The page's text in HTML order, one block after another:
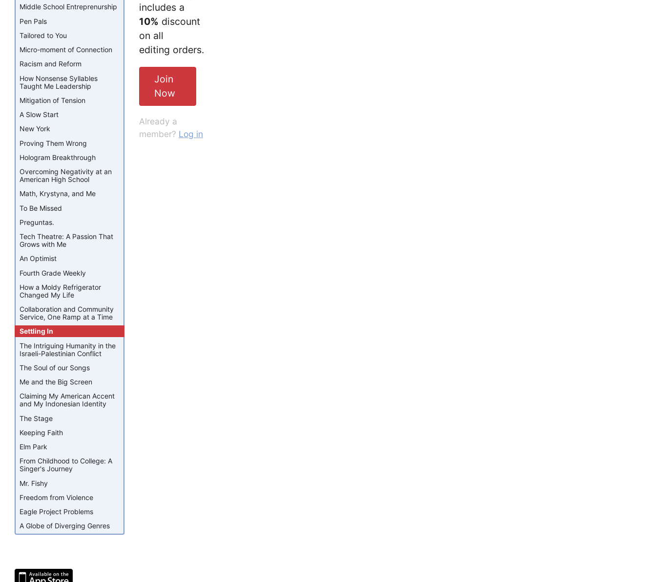
includes a
10% discount
on all
editing orders.
Join
Now
Already a
member? Log in
Middle School Entreprenurship
Pen Pals
Tailored to You
Micro-moment of Connection
Racism and Reform
How Nonsense Syllables
Taught Me Leadership
Mitigation of Tension
A Slow Start
New York
Proving Them Wrong
Hologram Breakthrough
Overcoming Negativity at an
American High School
Math, Krystyna, and Me
To Be Missed
Preguntas.
Tech Theatre: A Passion That
Grows with Me
An Optimist
Fourth Grade Weekly
How a Moldy Refrigerator
Changed My Life
Collaboration and Community
Service, One Ramp at a Time
Settling In
The Intriguing Humanity in the
Israeli-Palestinian Conflict
The Soul of our Songs
Me and the Big Screen
Claiming My American Accent
and My Indonesian Identity
The Stage
Keeping Faith
Elm Park
From Childhood to College: A
Singer's Journey
Mr. Fishy
Freedom from Violence
Eagle Project Problems
A Globe of Diverging Genres